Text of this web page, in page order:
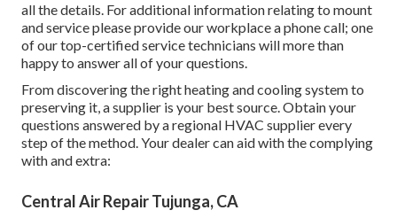
all the details. For additional information relating to mount
and service please provide our workplace a phone call; one
of our top-certified service technicians will more than
happy to answer all of your questions.
From discovering the right heating and cooling system to
preserving it, a supplier is your best source. Obtain your
questions answered by a regional HVAC supplier every
step of the method. Your dealer can aid with the complying
with and extra:
Central Air Repair Tujunga, CA